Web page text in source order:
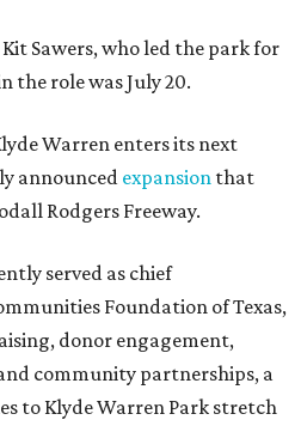
Sawers, who led the park for
the role was July 20.
Warren enters its next
announced expansion that
Rodgers Freeway.
served as chief
Foundation of Texas,
donor engagement,
community partnerships, a
to Klyde Warren Park stretch